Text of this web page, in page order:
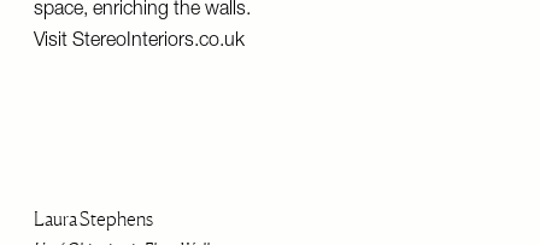
space, enriching the walls.
Visit StereoInteriors.co.uk
Laura Stephens